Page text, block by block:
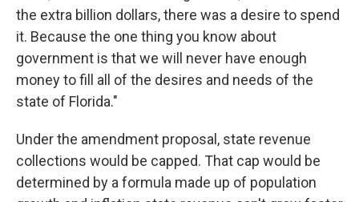
the extra billion dollars, there was a desire to spend
it. Because the one thing you know about
government is that we will never have enough
money to fill all of the desires and needs of the
state of Florida."
Under the amendment proposal, state revenue
collections would be capped. That cap would be
determined by a formula made up of population